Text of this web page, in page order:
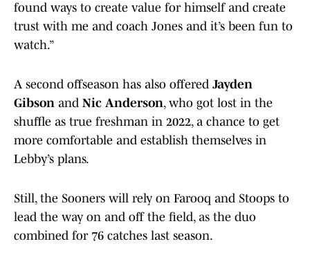
found ways to create value for himself and create
trust with me and coach Jones and it’s been fun to
watch.”
A second offseason has also offered Jayden
Gibson and Nic Anderson, who got lost in the
shuffle as true freshman in 2022, a chance to get
more comfortable and establish themselves in
Lebby’s plans.
Still, the Sooners will rely on Farooq and Stoops to
lead the way on and off the field, as the duo
combined for 76 catches last season.